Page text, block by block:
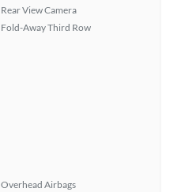
Rear View Camera
Fold-Away Third Row
Overhead Airbags